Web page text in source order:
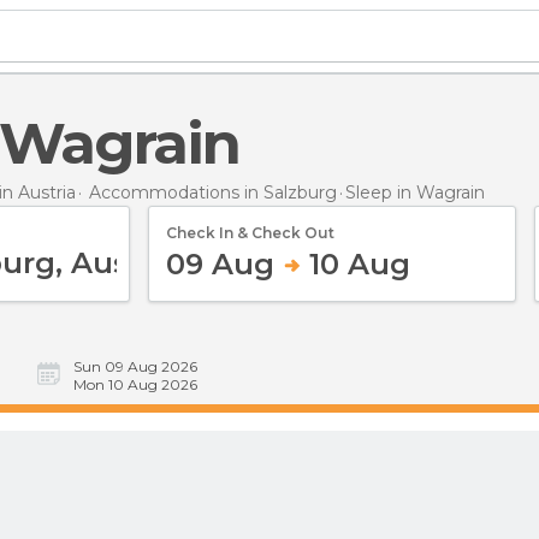
Wagrain
Austria Accommodations in Salzburg Sleep in Wagrain
Check In & Check Out
09 Aug 10 Aug
Sun 09 Aug 2026
Mon 10 Aug 2026